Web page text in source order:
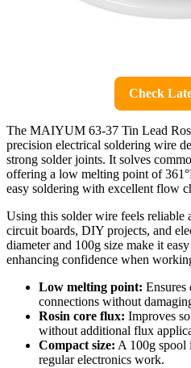
Check
The MAIYUM 63-37 Tin Lead
precision electrical soldering wire
strong solder joints. It solves
offering a low melting point of
easy soldering with excellent flow
Using this solder wire feels reliable
circuit boards, DIY projects, and
diameter and 100g size make it
enhancing confidence when
Low melting point: Ensures
connections without
Rosin core flux: Improves
without additional flux
Compact size: A 100g spool
regular electronics work.